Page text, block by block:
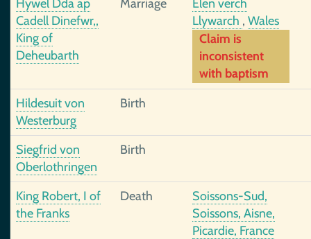
Hywel Dda ap
Cadell Dinefwr,,
King of
Deheubarth
Marriage
Elen verch
Llywarch , Wales
Claim is
inconsistent
with baptism
Hildesuit von
Westerburg
Birth
Siegfrid von
Oberlothringen
Birth
King Robert, I of
the Franks
Death
Soissons-Sud,
Soissons, Aisne,
Picardie, France